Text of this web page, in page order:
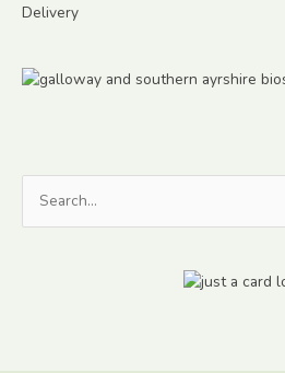
Delivery
Search
for: